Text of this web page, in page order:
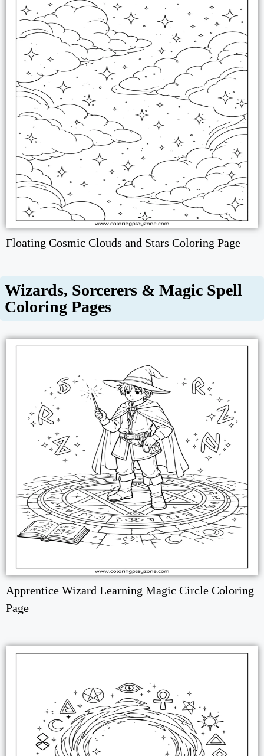
Floating Cosmic Clouds and Stars Coloring Page
Wizards, Sorcerers & Magic Spell
Coloring Pages
Apprentice Wizard Learning Magic Circle Coloring
Page